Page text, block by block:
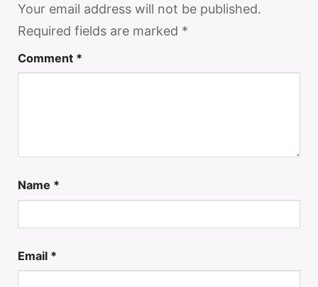
Your email address will not be published.
Required fields are marked *
Comment *
Name *
Email *